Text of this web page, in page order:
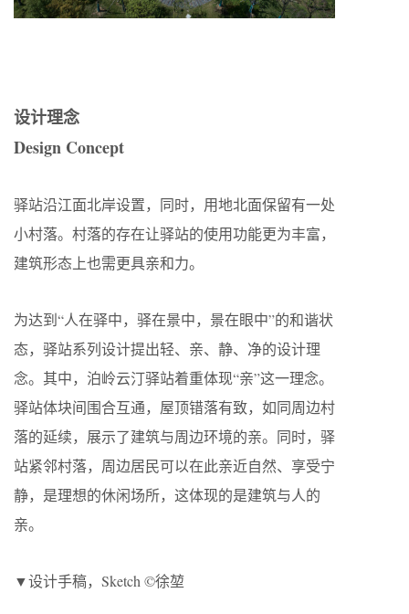
设计理念
Design Concept
驿站沿江面北岸设置，同时，用地北面保留有一处
小村落。村落的存在让驿站的使用功能更为丰富，
建筑形态上也需更具亲和力。
为达到“人在驿中，驿在景中，景在眼中”的和谐状
态，驿站系列设计提出轻、亲、静、净的设计理
念。其中，泊岭云汀驿站着重体现“亲”这一理念。
驿站体块间围合互通，屋顶错落有致，如同周边村
落的延续，展示了建筑与周边环境的亲。同时，驿
站紧邻村落，周边居民可以在此亲近自然、享受宁
静，是理想的休闲场所，这体现的是建筑与人的
亲。
▼设计手稿，Sketch ©徐堃